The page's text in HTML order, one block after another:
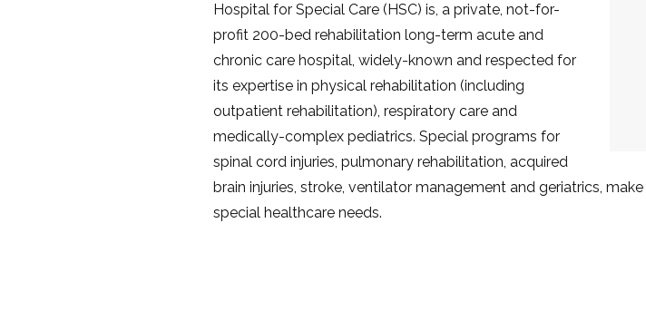
Hospital for Special Care (HSC) is, a private, not-for-
profit 200-bed rehabilitation long-term acute and
chronic care hospital, widely-known and respected for
its expertise in physical rehabilitation (including
outpatient rehabilitation), respiratory care and
medically-complex pediatrics. Special programs for
spinal cord injuries, pulmonary rehabilitation, acquired
brain injuries, stroke, ventilator management and geriatrics,
special healthcare needs.